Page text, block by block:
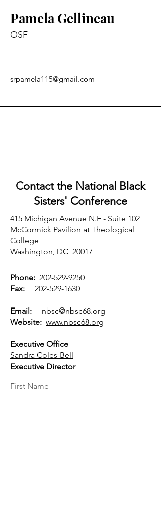
Pamela Gellineau
OSF
srpamela115@gmail.com
Contact the National Black
Sisters' Conference
415 Michigan Avenue N.E - Suite 102
McCormick Pavilion at Theological
College
Washington, DC 20017
Phone: 202-529-9250
Fax:
202-529-1630
Email:
nbsc@nbsc68.org
Website: www.nbsc68.org
Executive Office
Sandra Coles-Bell
Executive Director
First Name